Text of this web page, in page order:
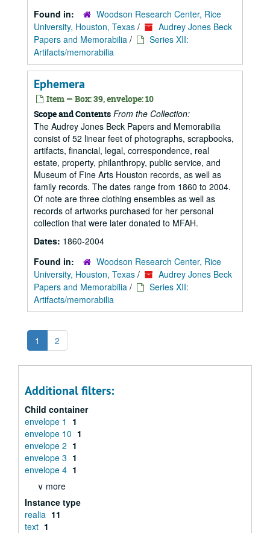
Found in:
Woodson Research Center, Rice
University, Houston, Texas /
Audrey Jones Beck
Papers and Memorabilia /
Series XII:
Artifacts/memorabilia
Ephemera
Item — Box: 39, envelope: 10
Scope and Contents From the Collection:
The Audrey Jones Beck Papers and Memorabilia
consist of 52 linear feet of photographs, scrapbooks,
artifacts, financial, legal, correspondence, real
estate, property, philanthropy, public service, and
Museum of Fine Arts Houston records, as well as
family records. The dates range from 1860 to 2004.
Of note are three clothing ensembles as well as
records of artworks purchased for her personal
collection that were later donated to MFAH.
Dates: 1860-2004
Found in:
Woodson Research Center, Rice
University, Houston, Texas /
Audrey Jones Beck
Papers and Memorabilia /
Series XII:
Artifacts/memorabilia
1 2
Additional filters:
Child container
envelope 1
1
envelope 10 1
envelope 2 1
envelope 3 1
envelope 4 1
∨ more
Instance type
realia 11
text 1